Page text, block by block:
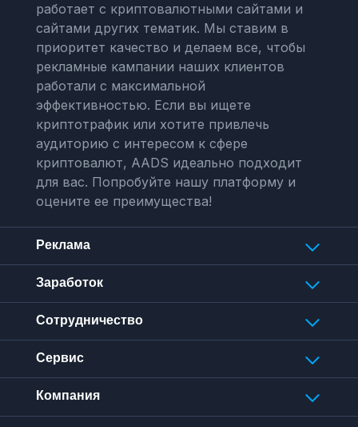
работает с криптовалютными сайтами и
сайтами других тематик. Мы ставим в
приоритет качество и делаем все, чтобы
рекламные кампании наших клиентов
работали с максимальной
эффективностью. Если вы ищете
криптотрафик или хотите привлечь
аудиторию с интересом к сфере
криптовалют, AADS идеально подходит
для вас. Попробуйте нашу платформу и
оцените ее преимущества!
Реклама
Заработок
Сотрудничество
Сервис
Компания